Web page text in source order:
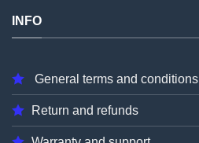
INFO
General terms and conditions
Return and refunds